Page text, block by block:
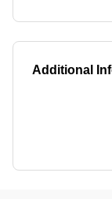
Additional